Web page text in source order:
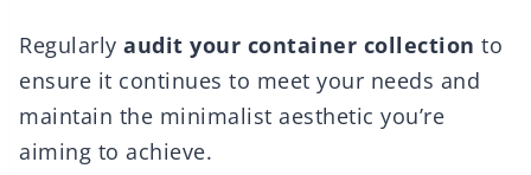
Regularly audit your container collection to
ensure it continues to meet your needs and
maintain the minimalist aesthetic you’re
aiming to achieve.